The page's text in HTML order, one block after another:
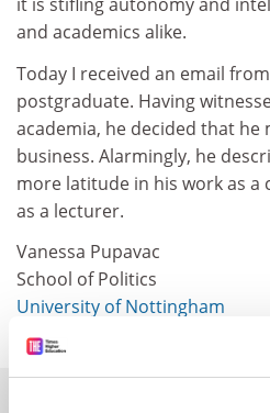
and academics alike.
Today I received an email
postgraduate. Having
academia, he decided that he
business. Alarmingly, he
more latitude in his work as
as a lecturer.
Vanessa Pupavac
School of Politics
University of Nottingham